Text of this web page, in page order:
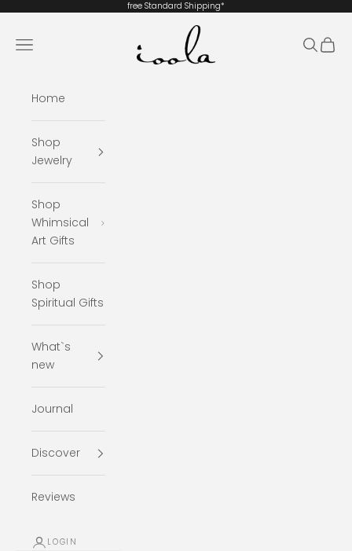
free Standard Shipping*
Navigation menu Search
Cart
Home
Shop
Jewelry
Shop
Whimsical
Art Gifts
Shop
Spiritual Gifts
What`s
new
Journal
Discover
Reviews
LOGIN